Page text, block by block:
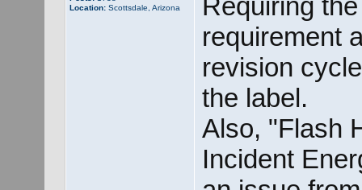
Location:Scottsdale, Arizona
Requiring
requirement
revision
the label.
Also, "Flash
Incident